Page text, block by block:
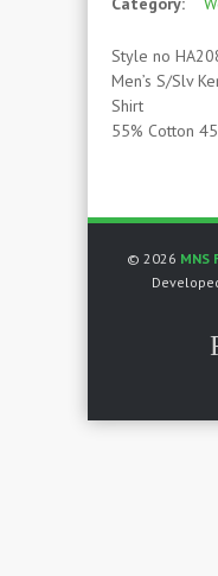
Style no
Men’s S/Slv
Shirt
55% Cotton
© 2026 MNS